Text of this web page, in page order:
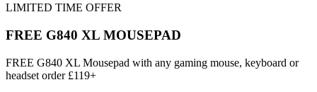
LIMITED TIME OFFER
FREE G840 XL MOUSEPAD
FREE G840 XL Mousepad with any gaming mouse, keyboard or
headset order £119+